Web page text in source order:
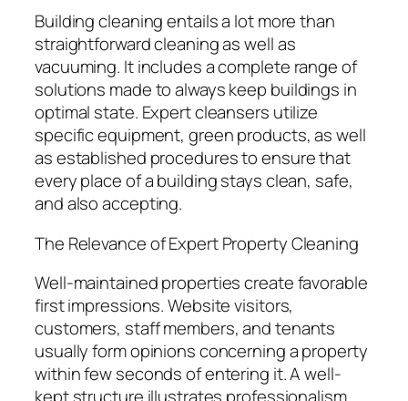
Building cleaning entails a lot more than
straightforward cleaning as well as
vacuuming. It includes a complete range of
solutions made to always keep buildings in
optimal state. Expert cleansers utilize
specific equipment, green products, as well
as established procedures to ensure that
every place of a building stays clean, safe,
and also accepting.
The Relevance of Expert Property Cleaning
Well-maintained properties create favorable
first impressions. Website visitors,
customers, staff members, and tenants
usually form opinions concerning a property
within few seconds of entering it. A well-